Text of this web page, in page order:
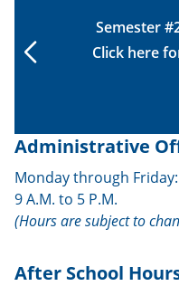
Semester
Click here
Administrative
Monday through Friday:
9 A.M. to 5 P.M.
(Hours are subject to
After School